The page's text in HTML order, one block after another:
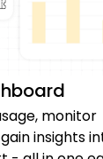
monitor
insights